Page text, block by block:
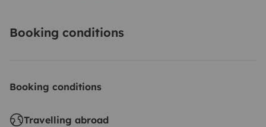
Booking conditions
Booking conditions
Travelling abroad